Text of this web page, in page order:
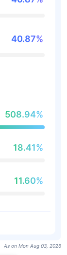
40.87%
508.94%
18.41%
11.60%
As on Mon Aug 03, 2026